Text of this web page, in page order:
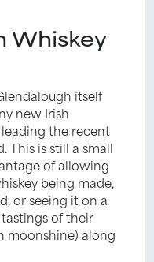
Whiskey
itself
new Irish
the recent
This is still a small
of allowing
being made,
or seeing it on a
of their
moonshine) along